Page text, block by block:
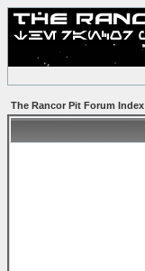
The Rancor Pit Forum Index